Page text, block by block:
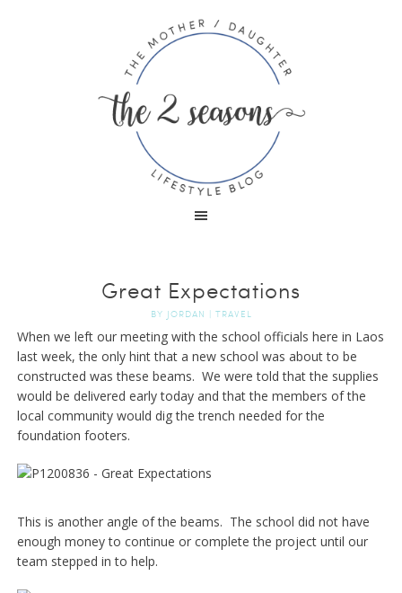
Great Expectations
BY JORDAN | TRAVEL
When we left our meeting with the school officials here in Laos
last week, the only hint that a new school was about to be
constructed was these beams. We were told that the supplies
would be delivered early today and that the members of the
local community would dig the trench needed for the
foundation footers.
This is another angle of the beams. The school did not have
enough money to continue or complete the project until our
team stepped in to help.